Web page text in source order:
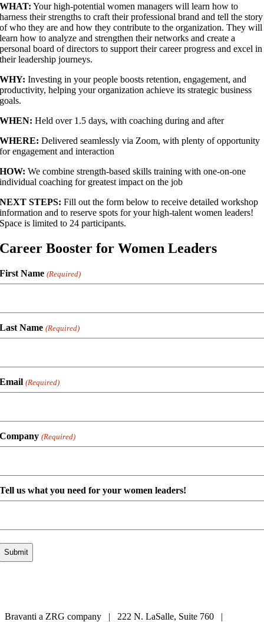
WHAT: Your high-potential women managers will learn how to
harness their strengths to craft their professional brand and tell the story
of who they are and how they contribute to the organization. They will
learn how to analyze and strengthen their networks and create a
personal board of directors to support their career progress and excel in
their leadership journeys.
WHY: Investing in your people boosts retention, engagement, and
productivity, helping your organization achieve its strategic business
goals.
WHEN: Held over 1.5 days, with coaching during and after
WHERE: Delivered seamlessly via Zoom, with plenty of opportunity
for engagement and interaction
HOW: We combine strength-based skills training with one-on-one
individual coaching for greatest impact on the job
NEXT STEPS: Fill out the form below to receive detailed workshop
information and to reserve spots for your high-talent women leaders!
Space is limited to 24 participants.
Career Booster for Women Leaders
First Name (Required)
Last Name (Required)
Email (Required)
Company (Required)
Tell us what you need for your women leaders!
Bravanti a ZRG company | 222 N. LaSalle, Suite 760 |